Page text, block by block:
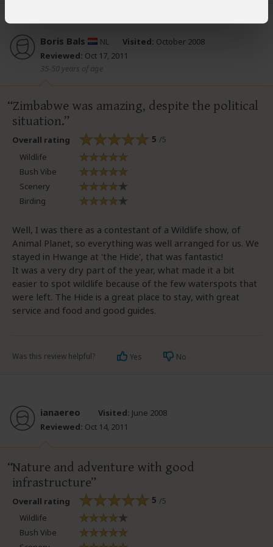
Boris Bals NL Visited: October 2008
Reviewed: Oct 17, 2011
35-50 years of age
Zimbabwe was amazing, despite the political
situation.
Overall rating 5 /5
Wildlife
Bush Vibe
Scenery
Birding
Well, I was there as a contestant of a Wildlife show, of
Animal Planet, so everything was well arranged for us. We
stayed in Hwange at 'the Hide', that was fantastic!
It was a very dry part of the year, what made it a bit
easier to spot wildlife because of the few waterspots that
were left. The Hide is a great place to stay, with great
service and food and good guides.
Was this review helpful? Yes No
ianaereo Visited: June 2008
Reviewed: Oct 14, 2011
Nature and adventure with good
infrastructure
Overall rating 5 /5
Wildlife
Bush Vibe